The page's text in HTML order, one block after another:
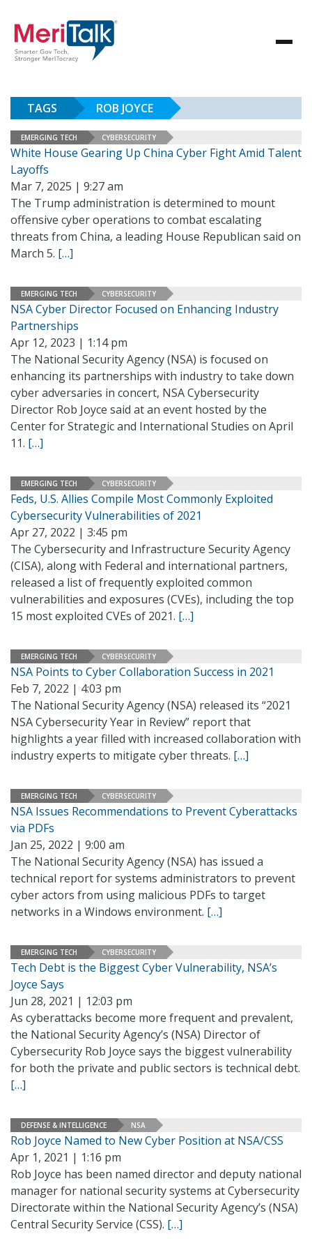
TAGS ROB JOYCE
EMERGING TECH CYBERSECURITY
White House Gearing Up China Cyber Fight Amid Talent
Layoffs
Mar 7, 2025 | 9:27 am
The Trump administration is determined to mount
offensive cyber operations to combat escalating
threats from China, a leading House Republican said on
March 5. […]
EMERGING TECH CYBERSECURITY
NSA Cyber Director Focused on Enhancing Industry
Partnerships
Apr 12, 2023 | 1:14 pm
The National Security Agency (NSA) is focused on
enhancing its partnerships with industry to take down
cyber adversaries in concert, NSA Cybersecurity
Director Rob Joyce said at an event hosted by the
Center for Strategic and International Studies on April
11. […]
EMERGING TECH CYBERSECURITY
Feds, U.S. Allies Compile Most Commonly Exploited
Cybersecurity Vulnerabilities of 2021
Apr 27, 2022 | 3:45 pm
The Cybersecurity and Infrastructure Security Agency
(CISA), along with Federal and international partners,
released a list of frequently exploited common
vulnerabilities and exposures (CVEs), including the top
15 most exploited CVEs of 2021. […]
EMERGING TECH CYBERSECURITY
NSA Points to Cyber Collaboration Success in 2021
Feb 7, 2022 | 4:03 pm
The National Security Agency (NSA) released its “2021
NSA Cybersecurity Year in Review” report that
highlights a year filled with increased collaboration with
industry experts to mitigate cyber threats. […]
EMERGING TECH CYBERSECURITY
NSA Issues Recommendations to Prevent Cyberattacks
via PDFs
Jan 25, 2022 | 9:00 am
The National Security Agency (NSA) has issued a
technical report for systems administrators to prevent
cyber actors from using malicious PDFs to target
networks in a Windows environment. […]
EMERGING TECH CYBERSECURITY
Tech Debt is the Biggest Cyber Vulnerability, NSA’s
Joyce Says
Jun 28, 2021 | 12:03 pm
As cyberattacks become more frequent and prevalent,
the National Security Agency’s (NSA) Director of
Cybersecurity Rob Joyce says the biggest vulnerability
for both the private and public sectors is technical debt.
[…]
DEFENSE & INTELLIGENCE NSA
Rob Joyce Named to New Cyber Position at NSA/CSS
Apr 1, 2021 | 1:16 pm
Rob Joyce has been named director and deputy national
manager for national security systems at Cybersecurity
Directorate within the National Security Agency’s (NSA)
Central Security Service (CSS). […]